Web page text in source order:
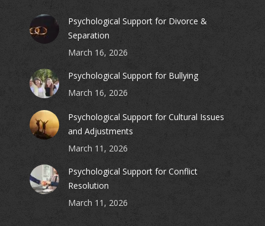
Psychological Support for Divorce &
Separation
March 16, 2026
Psychological Support for Bullying
March 16, 2026
Psychological Support for Cultural Issues
and Adjustments
March 11, 2026
Psychological Support for Conflict
Resolution
March 11, 2026